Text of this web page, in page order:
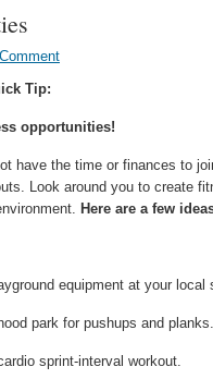
Tip:
opportunities!
have the time or finances to
Look around you to create
Here are a few
equipment at your local
park for pushups and planks.
sprint-interval workout.